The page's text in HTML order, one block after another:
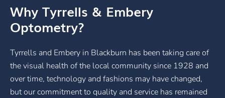
Why Tyrrells & Embery
Optometry?
Tyrrells and Embery in Blackburn has been taking care of
the visual health of the local community since 1928 and
over time, technology and fashions may have changed,
but our commitment to quality and service has remained